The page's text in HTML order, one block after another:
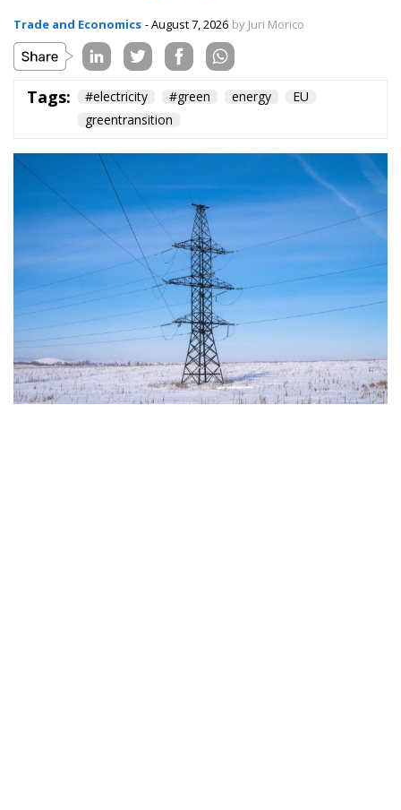
Trade and Economics - August 7, 2026 by Juri Morico
Tags: #electricity #green energy
EU
greentransition